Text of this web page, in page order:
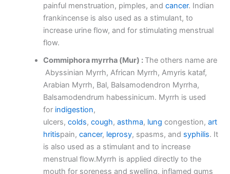
painful menstruation, pimples, and cancer. Indian
frankincense is also used as a stimulant, to
increase urine flow, and for stimulating menstrual
flow.
Commiphora myrrha (Mur) : The others name are
Abyssinian Myrrh, African Myrrh, Amyris kataf,
Arabian Myrrh, Bal, Balsamodendron Myrrha,
Balsamodendrum habessinicum. Myrrh is used
for indigestion,
ulcers, colds, cough, asthma, lung congestion, art
hritispain, cancer, leprosy, spasms, and syphilis. It
is also used as a stimulant and to increase
menstrual flow.Myrrh is applied directly to the
mouth for soreness and swelling, inflamed gums